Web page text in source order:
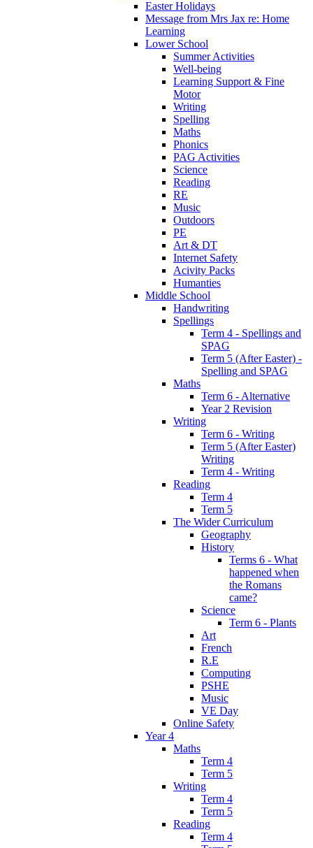
Easter Holidays
Message from Mrs Jax re: Home
Learning
Lower School
Summer Activities
Well-being
Learning Support & Fine
Motor
Writing
Spelling
Maths
Phonics
PAG Activities
Science
Reading
RE
Music
Outdoors
PE
Art & DT
Internet Safety
Acivity Packs
Humanties
Middle School
Handwriting
Spellings
Term 4 - Spellings and
SPAG
Term 5 (After Easter) -
Spelling and SPAG
Maths
Term 6 - Alternative
Year 2 Revision
Writing
Term 6 - Writing
Term 5 (After Easter)
Writing
Term 4 - Writing
Reading
Term 4
Term 5
The Wider Curriculum
Geography
History
Terms 6 - What
happened when
the Romans
came?
Science
Term 6 - Plants
Art
French
R.E
Computing
PSHE
Music
VE Day
Online Safety
Year 4
Maths
Term 4
Term 5
Writing
Term 4
Term 5
Reading
Term 4